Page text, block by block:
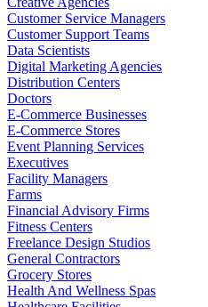
Customer Service Managers
Customer Support Teams
Data Scientists
Digital Marketing Agencies
Distribution Centers
Doctors
E-Commerce Businesses
E-Commerce Stores
Event Planning Services
Executives
Facility Managers
Farms
Financial Advisory Firms
Fitness Centers
Freelance Design Studios
General Contractors
Grocery Stores
Health And Wellness Spas